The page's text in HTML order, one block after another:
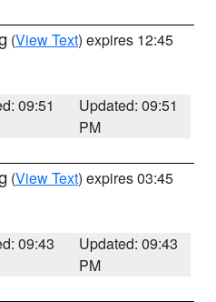
(View Text) expires 12:45
09:51
Updated: 09:51
PM
(View Text) expires 03:45
09:43
Updated: 09:43
PM